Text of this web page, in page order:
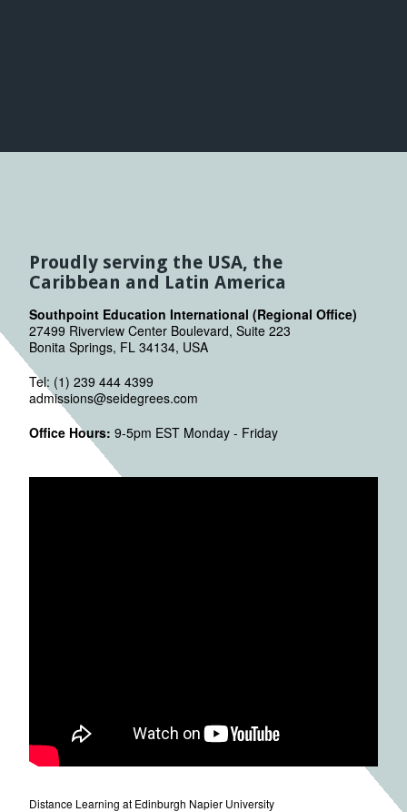
Proudly serving the USA, the
Caribbean and Latin America
Southpoint Education International (Regional Office)
27499 Riverview Center Boulevard, Suite 223
Bonita Springs, FL 34134, USA
Tel: (1) 239 444 4399
admissions@seidegrees.com
Office Hours: 9-5pm EST Monday - Friday
Distance Learning at Edinburgh Napier University